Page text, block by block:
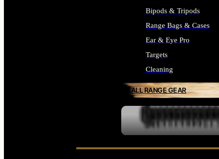
Bipods & Tripods
Range Bags & Cases
Ear & Eye Pro
Targets
Cleaning
ALL RANGE GEAR